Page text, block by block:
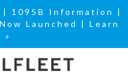
| 1095B Information
|
Launched | Learn
»